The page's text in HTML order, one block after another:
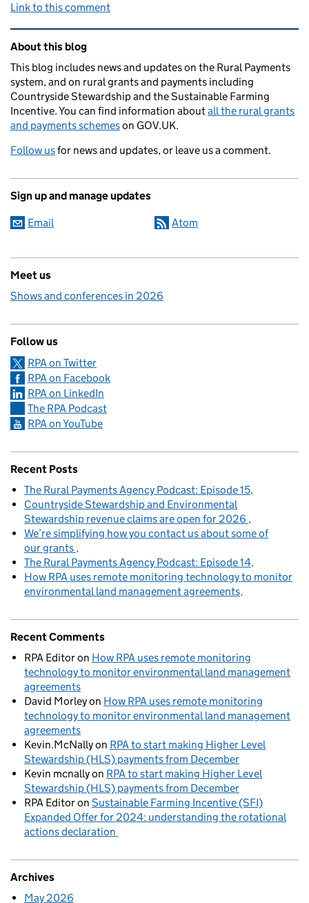
Link to this comment
Related content and links
About this blog
This blog includes news and updates on the Rural Payments
system, and on rural grants and payments including
Countryside Stewardship and the Sustainable Farming
Incentive. You can find information aboutall the rural grants
and payments schemeson GOV.UK.
Follow usfor news and updates, or leave us a comment.
Sign up and manage updates
Email Atom
Meet us
Shows and conferences in 2026
Follow us
RPA on Twitter
RPA on Facebook
RPA on LinkedIn
The RPA Podcast
RPA on YouTube
Recent Posts
The Rural Payments Agency Podcast: Episode 15
Countryside Stewardship and Environmental
Stewardship revenue claims are open for 2026
We’re simplifying how you contact us about some of
our grants
The Rural Payments Agency Podcast: Episode 14
How RPA uses remote monitoring technology to monitor
environmental land management agreements
Recent Comments
RPA Editoron How RPA uses remote monitoring
technology to monitor environmental land management
agreements
David Morleyon How RPA uses remote monitoring
technology to monitor environmental land management
agreements
Kevin.McNallyon RPA to start making Higher Level
Stewardship (HLS) payments from December
Kevin mcnallyon RPA to start making Higher Level
Stewardship (HLS) payments from December
RPA Editoron Sustainable Farming Incentive (SFI)
Expanded Offer for 2024: understanding the rotational
actions declaration
Archives
May 2026